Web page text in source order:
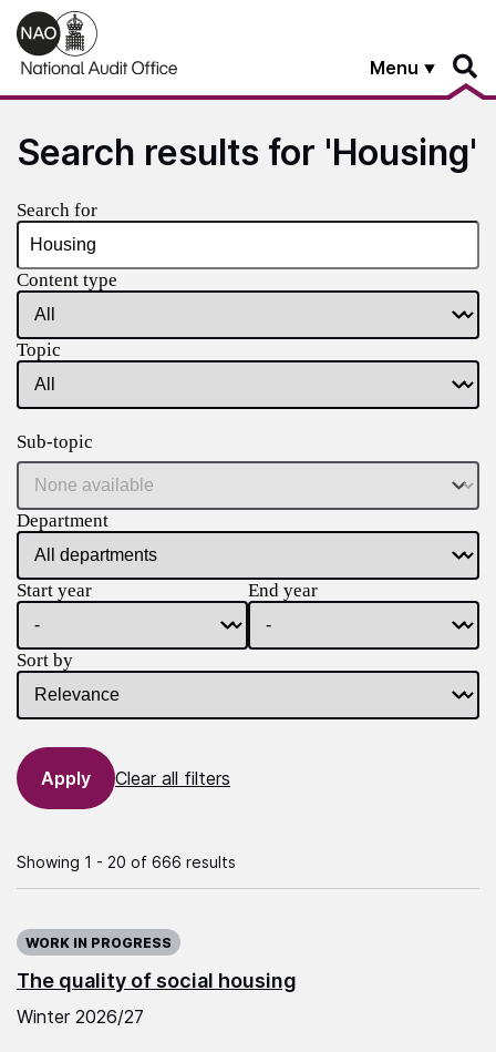
Skip to main content
Menu
Search results for 'Housing'
Search for
Content type
Topic
Sub-topic
Department
Start year End year
Sort by
Clear all filters
Showing 1 - 20 of 666 results
The quality of social housing
WORK IN PROGRESS
Winter 2026/27